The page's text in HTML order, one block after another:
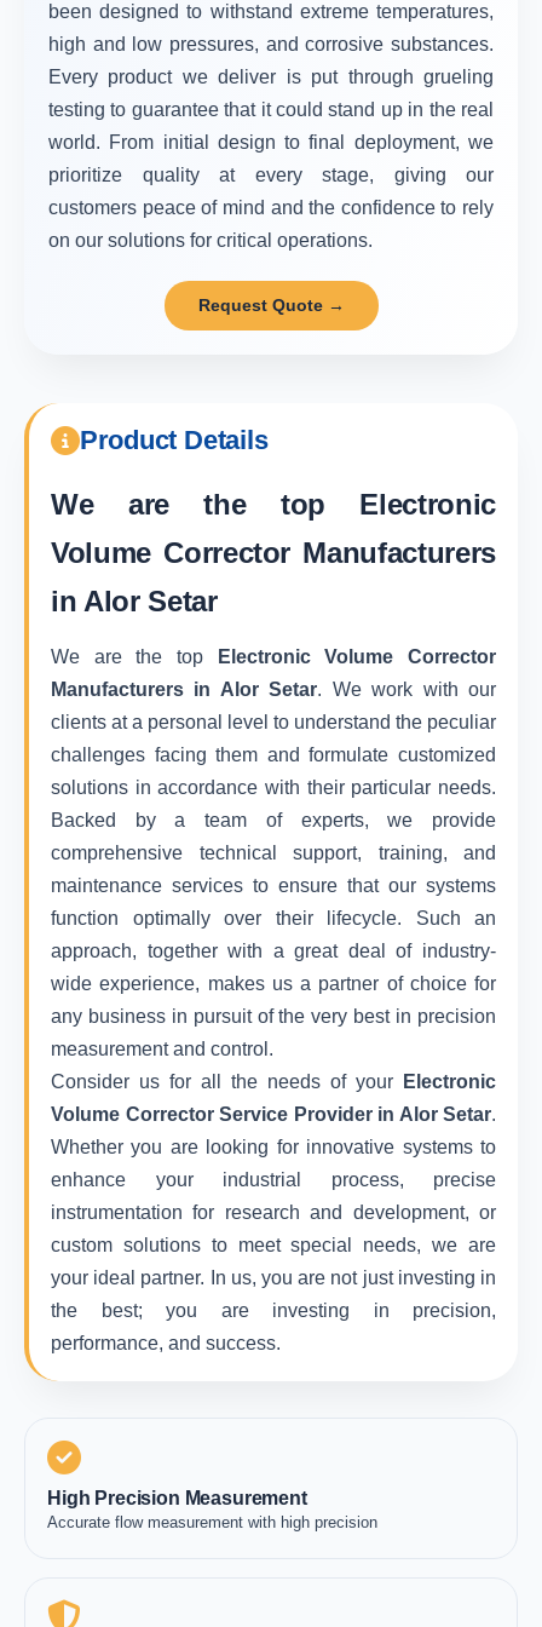
been designed to withstand extreme temperatures,
high and low pressures, and corrosive substances.
Every product we deliver is put through grueling
testing to guarantee that it could stand up in the real
world. From initial design to final deployment, we
prioritize quality at every stage, giving our
customers peace of mind and the confidence to rely
on our solutions for critical operations.
Request Quote →
Product Details
We are the top Electronic
Volume Corrector Manufacturers
in Alor Setar
We are the top
Electronic Volume Corrector
Manufacturers in Alor Setar. We work with our
clients at a personal level to understand the peculiar
challenges facing them and formulate customized
solutions in accordance with their particular needs.
Backed by a team of experts, we provide
comprehensive technical support, training, and
maintenance services to ensure that our systems
function optimally over their lifecycle. Such an
approach, together with a great deal of industry-
wide experience, makes us a partner of choice for
any business in pursuit of the very best in precision
measurement and control.
Consider us for all the needs of your
Electronic
Volume Corrector Service Provider in Alor Setar.
Whether you are looking for innovative systems to
enhance your industrial process, precise
instrumentation for research and development, or
custom solutions to meet special needs, we are
your ideal partner. In us, you are not just investing in
the best; you are investing in precision,
performance, and success.
High Precision Measurement
Accurate flow measurement with high precision